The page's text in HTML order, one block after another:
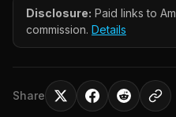
Disclosure: Paid links to
commission. Details
Share